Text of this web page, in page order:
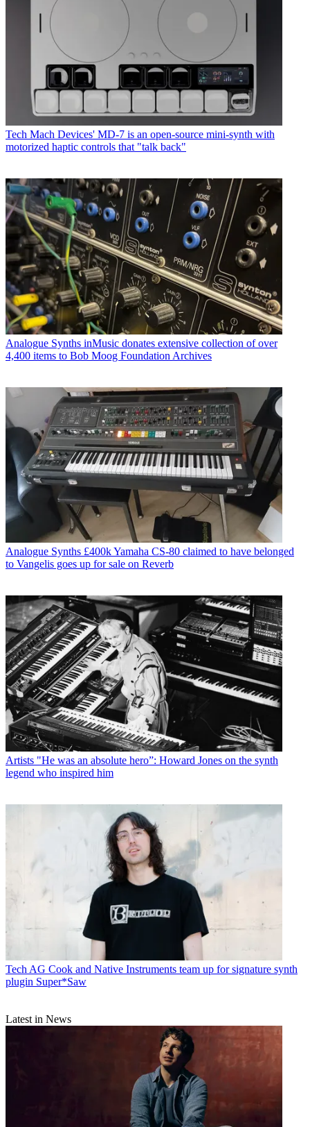
Tech Mach Devices' MD-7 is an open-source mini-synth with
motorized haptic controls that "talk back"
Analogue Synths inMusic donates extensive collection of over
4,400 items to Bob Moog Foundation Archives
Analogue Synths £400k Yamaha CS-80 claimed to have belonged
to Vangelis goes up for sale on Reverb
Artists "He was an absolute hero”: Howard Jones on the synth
legend who inspired him
Tech AG Cook and Native Instruments team up for signature synth
plugin Super*Saw
Latest in News